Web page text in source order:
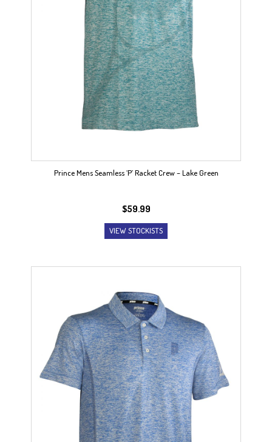
Prince Mens Seamless ‘P’ Racket Crew – Lake Green
$59.99
VIEW STOCKISTS